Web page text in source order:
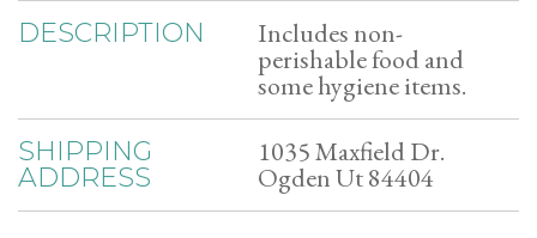
DESCRIPTION Includes non-
perishable food and
some hygiene items.
SHIPPING
ADDRESS
1035 Maxfield Dr.
Ogden Ut 84404